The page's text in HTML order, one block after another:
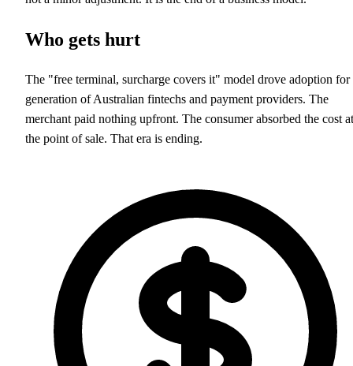
Who gets hurt
The "free terminal, surcharge covers it" model drove adoption for
generation of Australian fintechs and payment providers. The
merchant paid nothing upfront. The consumer absorbed the cost at
the point of sale. That era is ending.